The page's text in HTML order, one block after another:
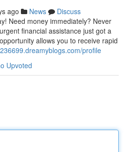
ago News
Discuss
Need money immediately? Never
financial assistance just got a
allows you to receive rapid
profile
Upvoted